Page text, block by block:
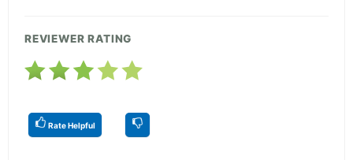
REVIEWER RATING
Rate Helpful